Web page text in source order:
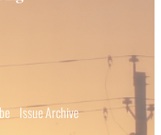
Issue Archive